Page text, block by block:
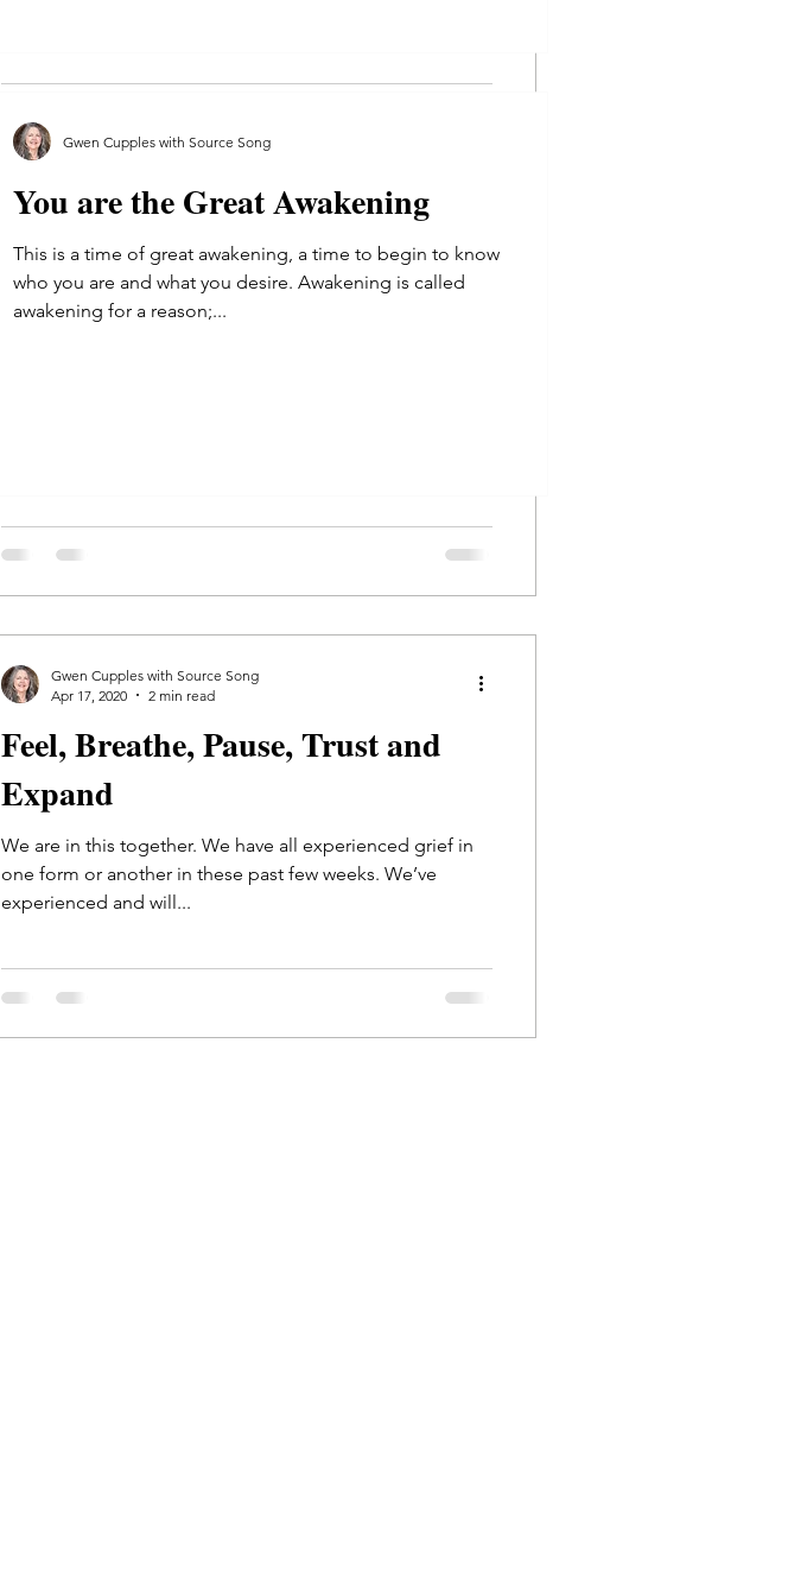
You are the Great Awakening
May 30, 2020
4 min read
Feel, Breathe, Pause, Trust and
Expand
We are in this together. We have all experienced grief in
one form or another in these past few weeks. We’ve
experienced and will...
Gwen Cupples with Source Song
Apr 17, 2020
2 min read
You are the Great Awakening
This is a time of great awakening, a time to begin to know
who you are and what you desire. Awakening is called
awakening for a reason;...
Gwen Cupples with Source Song